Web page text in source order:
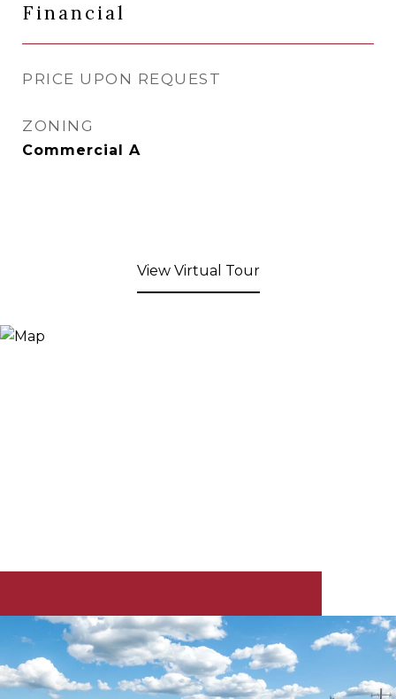
Financial
PRICE UPON REQUEST
ZONING
Commercial A
View Virtual Tour